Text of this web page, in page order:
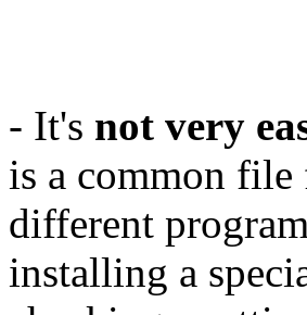
- It's not very
is a common
different
installing a